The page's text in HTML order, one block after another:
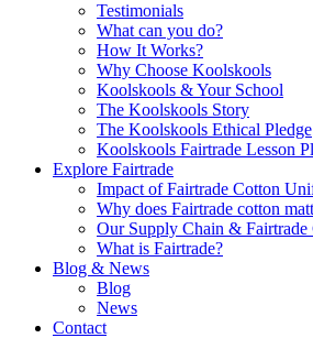
Testimonials
What can you do?
How It Works?
Why Choose Koolskools
Koolskools & Your School
The Koolskools Story
The Koolskools Ethical Pledge
Koolskools Fairtrade Lesson
Explore Fairtrade
Impact of Fairtrade Cotton
Why does Fairtrade cotton
Our Supply Chain & Fairtrade
What is Fairtrade?
Blog & News
Blog
News
Contact